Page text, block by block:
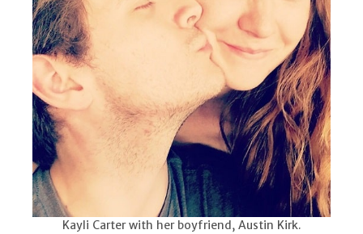
Kayli Carter with her boyfriend, Austin Kirk.